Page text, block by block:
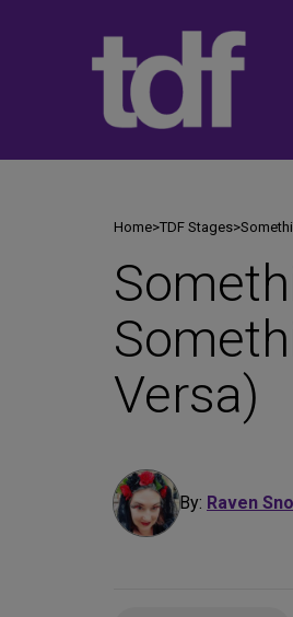
Home>TDF Stages>
Versa)
By: Raven